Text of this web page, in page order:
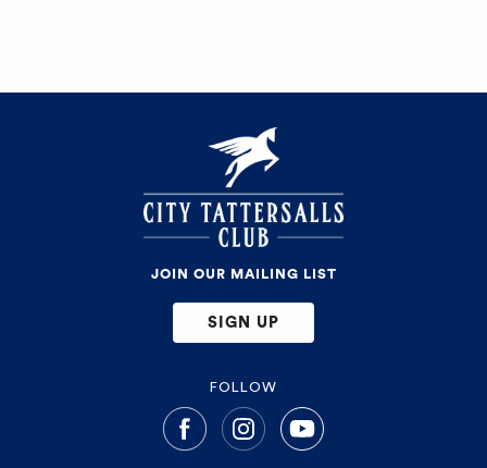
JOIN OUR MAILING LIST
SIGN UP
FOLLOW